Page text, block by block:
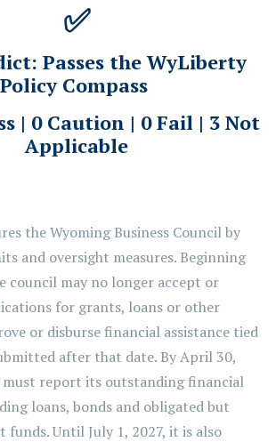
✅
Passes the WyLiberty
Policy Compass
| 0 Caution | 0 Fail | 3 Not
Applicable
the Wyoming Business Council by
and oversight measures. Beginning
council may no longer accept or
for grants, loans or other
or disburse financial assistance tied
after that date. By April 30,
must report its outstanding financial
loans, bonds and obligated but
funds. Until July 1, 2027, it is also